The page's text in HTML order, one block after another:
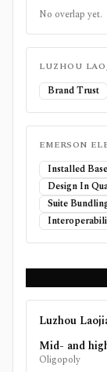
No overlap yet.
LUZHOU
Brand Trust
EMERSON
Installed
Design In
Suite
Luzhou
Mid- and
Oligopoly